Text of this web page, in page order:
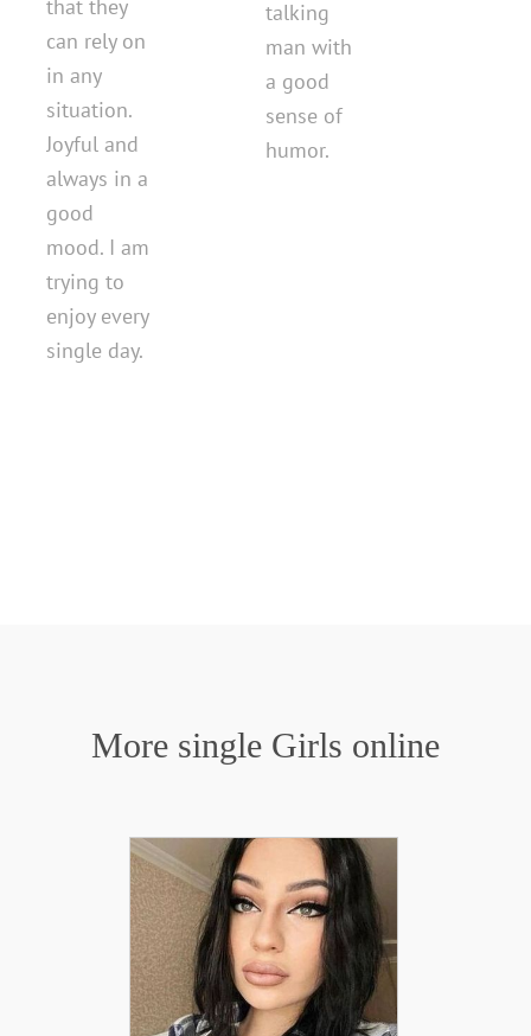
that they
can rely on
in any
situation.
Joyful and
always in a
good
mood. I am
trying to
enjoy every
single day.
talking
man with
a good
sense of
humor.
More single Girls online